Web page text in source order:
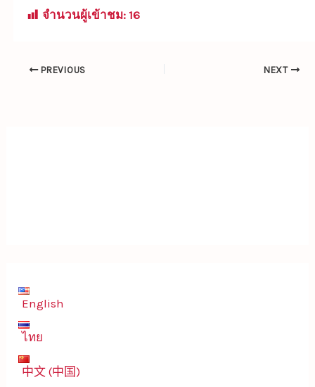
จำนวนผู้เข้าชม: 16
PREVIOUS NEXT
English
ไทย
中文 (中国)